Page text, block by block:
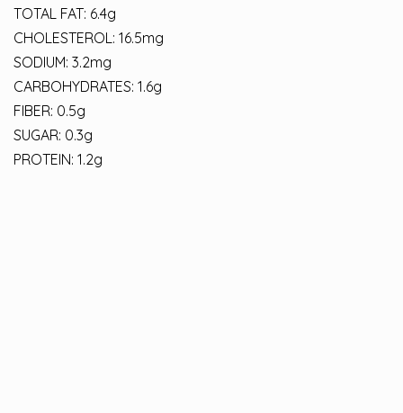
TOTAL FAT: 6.4g
CHOLESTEROL: 16.5mg
SODIUM: 3.2mg
CARBOHYDRATES: 1.6g
FIBER: 0.5g
SUGAR: 0.3g
PROTEIN: 1.2g